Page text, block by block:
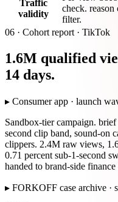
Traffic
validity
check. reason
filter.
06 · Cohort report · TikTok
1.6M qualified
14 days.
▸ Consumer app · launch
Sandbox-tier campaign.
second clip band, sound-on
clippers. 2.4M raw views,
0.71 percent sub-1-second
handed to brand-side
▸ FORKOFF case archive ·